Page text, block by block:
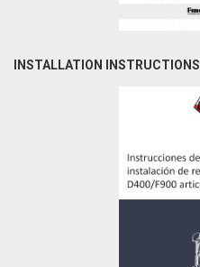
INSTALLATION INSTRUCTIONS